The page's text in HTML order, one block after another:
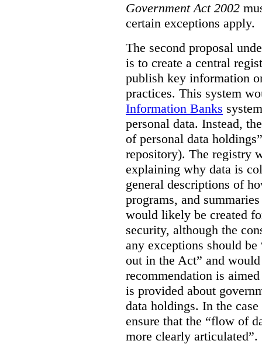
Government Act 2002
certain exceptions apply.
The second proposal
is to create a central
publish key information
practices. This system
Information Banks
personal data. Instead,
of personal data
repository). The registry
explaining why data is
general descriptions of
programs, and
would likely be created
security, although the
any exceptions should
out in the Act” and
recommendation is
is provided about
data holdings. In the
ensure that the “flow of
more clearly articulated”.